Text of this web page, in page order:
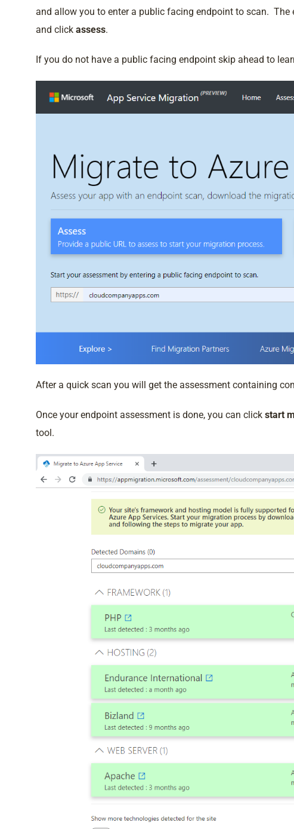
and allow you to enter a public facing endpoint to scan. The
and click assess.
If you do not have a public facing endpoint skip ahead to
After a quick scan you will get the assessment containing
Once your endpoint assessment is done, you can click start
tool.